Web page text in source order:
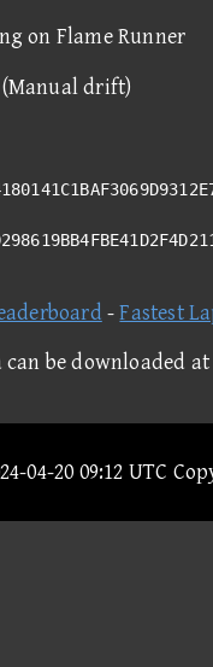
on Flame Runner
drift)
-Fastest
can be downloaded
04-20 09:12 UTC